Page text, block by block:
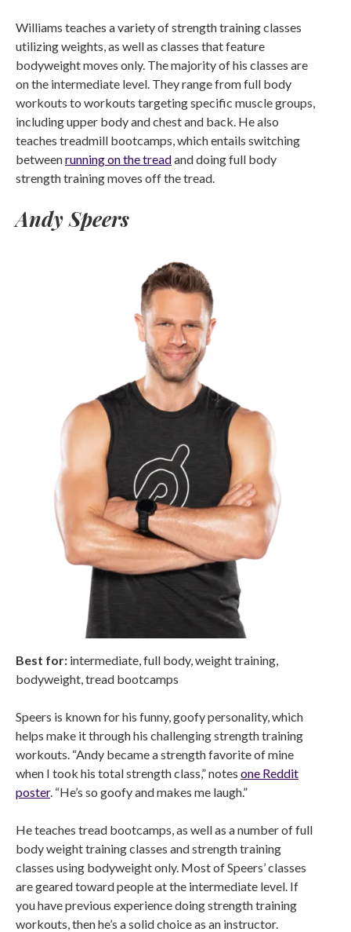
Williams teaches a variety of strength training classes
utilizing weights, as well as classes that feature
bodyweight moves only. The majority of his classes are
on the intermediate level. They range from full body
workouts to workouts targeting specific muscle groups,
including upper body and chest and back. He also
teaches treadmill bootcamps, which entails switching
betweenrunning on the treadand doing full body
strength training moves off the tread.
Andy Speers
Best for: intermediate, full body, weight training,
bodyweight, tread bootcamps
Speers is known for his funny, goofy personality, which
helps make it through his challenging strength training
workouts. “Andy became a strength favorite of mine
when I took his total strength class,” notes one Reddit
poster. “He’s so goofy and makes me laugh.”
He teaches tread bootcamps, as well as a number of full
body weight training classes and strength training
classes using bodyweight only. Most of Speers’ classes
are geared toward people at the intermediate level. If
you have previous experience doing strength training
workouts, then he’s a solid choice as an instructor.